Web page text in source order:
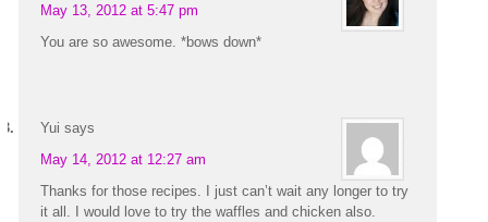
May 13, 2012 at 5:47 pm
You are so awesome. *bows down*
Yui says
May 14, 2012 at 12:27 am
Thanks for those recipes. I just can’t wait any longer to try
it all. I would love to try the waffles and chicken also.